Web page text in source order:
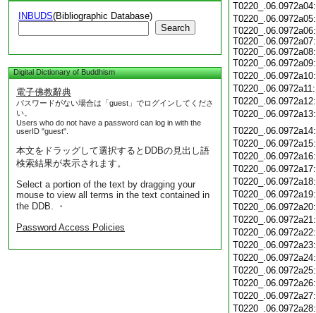
INBUDS(Bibliographic Database)
Search
Digital Dictionary of Buddhism
電子佛教辭典
パスワードがない場合は「guest」でログインしてくださ
い。
Users who do not have a password can log in with the
userID "guest".
本文をドラッグして選択するとDDBの見出し語
検索結果が表示されます。
Select a portion of the text by dragging your
mouse to view all terms in the text contained in
the DDB. ・
Password Access Policies
T0220_.06.0972a06:
T0220_.06.0972a07:
T0220_.06.0972a08: